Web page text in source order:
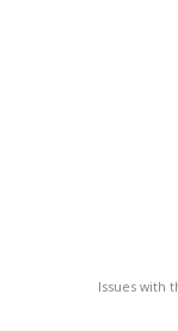
Issues with